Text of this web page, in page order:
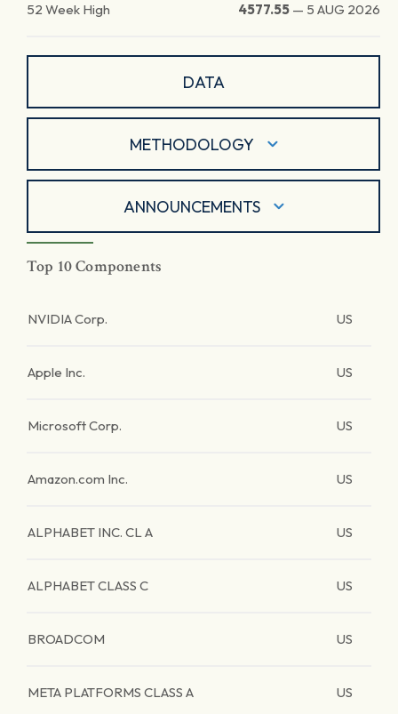
52 Week High 4577.55 — 5 AUG 2026
DATA
METHODOLOGY
ANNOUNCEMENTS
Top 10 Components
NVIDIA Corp. US
Apple Inc. US
Microsoft Corp. US
Amazon.com Inc. US
ALPHABET INC. CL A US
ALPHABET CLASS C US
BROADCOM US
META PLATFORMS CLASS A US